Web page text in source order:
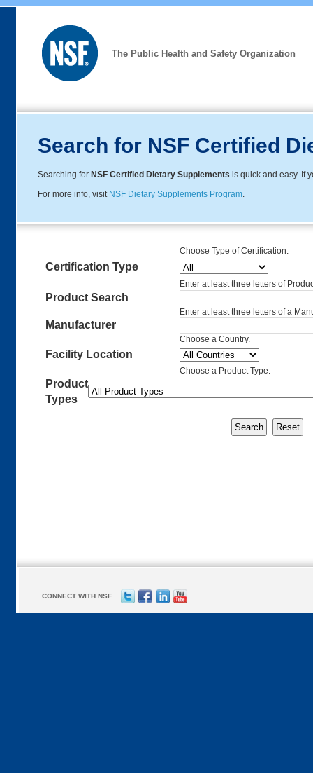
The Public Health and Safety Organization
Search for NSF Certified
Searching for NSF Certified Dietary Supplements is quick and easy. If
For more info, visit NSF Dietary Supplements Program.
Choose Type of Certification.
Certification Type
Enter at least three letters of
Product Search
Enter at least three letters of a
Manufacturer
Choose a Country.
Facility Location
Choose a Product Type.
Product
Types
CONNECT WITH NSF